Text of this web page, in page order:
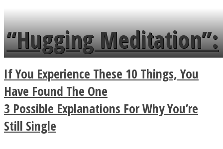
languages in less than
a minute
“Hugging Meditation”:
Legendary Zen
Buddhist Explains The
True Power Of A Hug
If You Experience These 10 Things, You
Have Found The One
3 Possible Explanations For Why You’re
Still Single